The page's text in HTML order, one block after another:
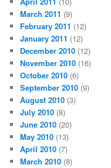
March 2011 (9)
February 2011 (12)
January 2011 (12)
December 2010 (12)
November 2010 (16)
October 2010 (6)
September 2010 (9)
August 2010 (3)
July 2010 (8)
June 2010 (20)
May 2010 (13)
April 2010 (7)
March 2010 (8)